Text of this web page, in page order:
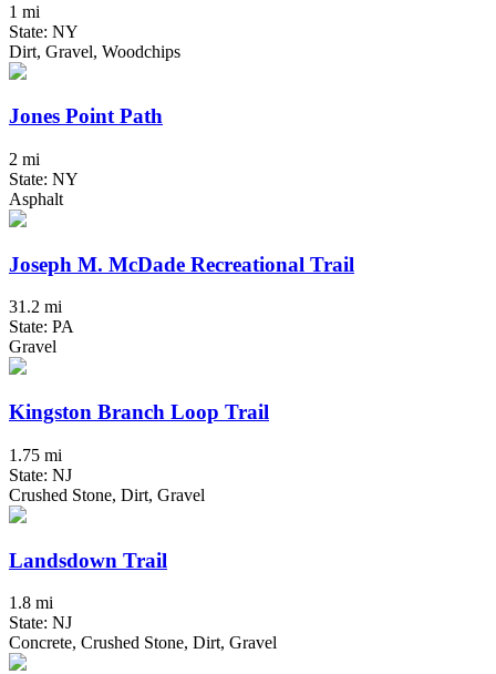
1 mi
State: NY
Dirt, Gravel, Woodchips
Jones Point Path
2 mi
State: NY
Asphalt
Joseph M. McDade Recreational Trail
31.2 mi
State: PA
Gravel
Kingston Branch Loop Trail
1.75 mi
State: NJ
Crushed Stone, Dirt, Gravel
Landsdown Trail
1.8 mi
State: NJ
Concrete, Crushed Stone, Dirt, Gravel